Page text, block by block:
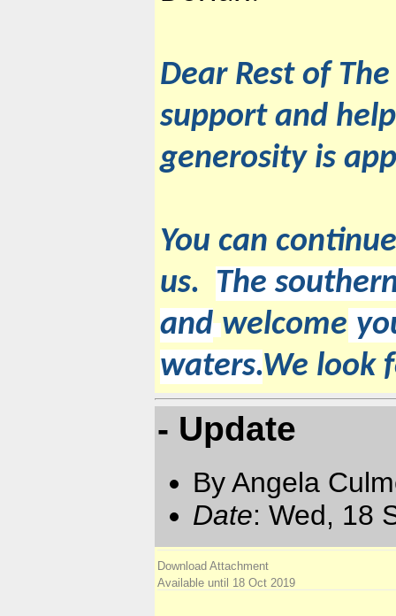
Dear Rest of
support and
generosity is
You can
us. The
and welcome
waters.We look
- Update
By Angela
Date: Wed, 18
Download Attachment
Available until 18 Oct 2019